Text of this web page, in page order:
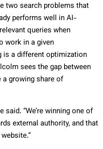
two search problems that
performs well in AI-
queries when
work in a given
is a different optimization
sees the gap between
growing share of
said. “We’re winning one of
external authority, and that